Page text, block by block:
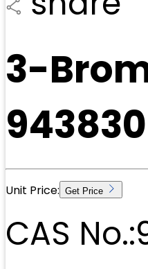
3-
Unit Price: Get Price
CAS No.: